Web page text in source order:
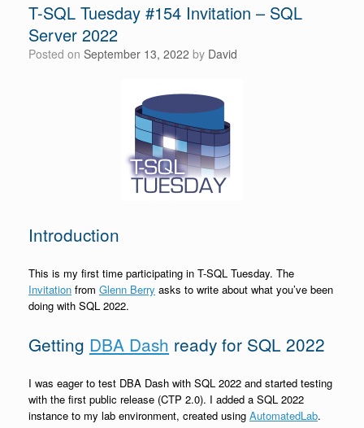
T-SQL Tuesday #154 Invitation – SQL
Server 2022
Posted on September 13, 2022 by David
Introduction
This is my first time participating in T-SQL Tuesday. The
Invitation from Glenn Berry asks to write about what you’ve been
doing with SQL 2022.
Getting DBA Dash ready for SQL 2022
I was eager to test DBA Dash with SQL 2022 and started testing
with the first public release (CTP 2.0). I added a SQL 2022
instance to my lab environment, created using AutomatedLab.